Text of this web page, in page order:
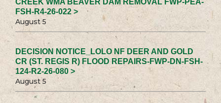
CREEK WMA BEAVER DAM REMOVAL FWP-PEA-
FSH-R4-26-022 >
August 5
DECISION NOTICE_LOLO NF DEER AND GOLD
CR (ST. REGIS R) FLOOD REPAIRS-FWP-DN-FSH-
124-R2-26-080 >
August 5